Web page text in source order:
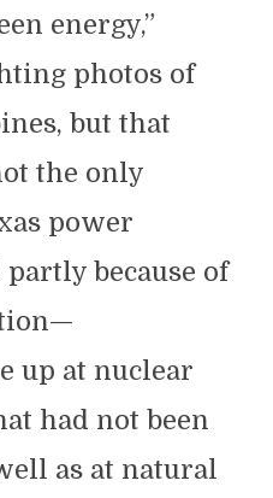
energy,”
photos of
but that
the only
power
because of
up at nuclear
had not been
as at natural